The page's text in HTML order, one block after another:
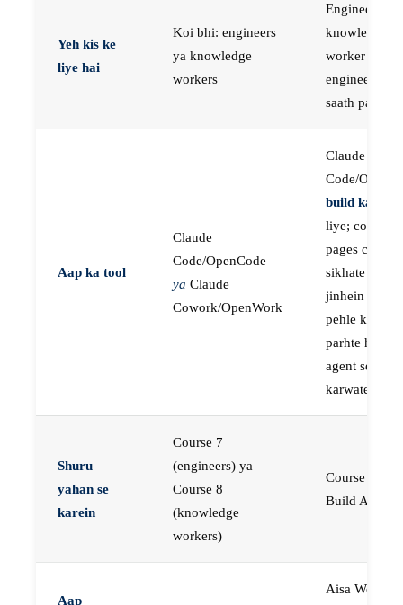
Yeh kis ke
liye hai
Koi bhi: engineers
ya knowledge
workers
Engineers, ya
knowledge
worker jo
engineer ke
saath paired
Aap ka tool
Claude
Code/OpenCode
ya Claude
Cowork/OpenWork
Claude
Code/
build karne
liye; course
pages
sikhate hain
jinhein aap
pehle khud
parhte hain,
agent se build
karwate hain
Shuru
yahan se
karein
Course 7
(engineers) ya
Course 8
(knowledge
workers)
Course 23:
Build AI
Aap
Aisa Worker